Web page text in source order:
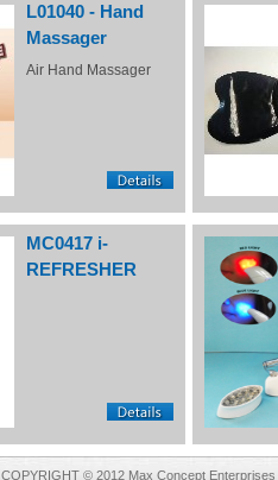
L01040 - Hand
Massager
Air Hand Massager
MC0417 i-
REFRESHER
COPYRIGHT © 2012 Max Concept